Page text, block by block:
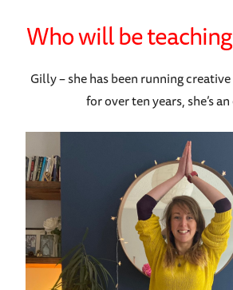
Who will be
Gilly – she has been running
for over ten years, she’s